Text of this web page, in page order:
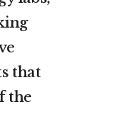
that
the